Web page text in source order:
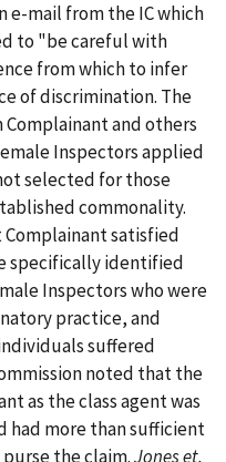
e-mail from the IC which
to "be careful with
from which to infer
of discrimination. The
and others
Inspectors applied
selected for those
commonality.
Complainant satisfied
specifically identified
Inspectors who were
practice, and
suffered
noted that the
as the class agent was
had more than sufficient
the claim.Jones et.